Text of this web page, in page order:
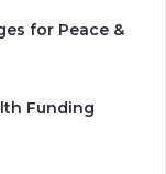
for Peace &
Funding